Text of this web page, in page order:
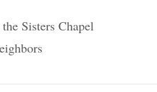
Sisters Chapel